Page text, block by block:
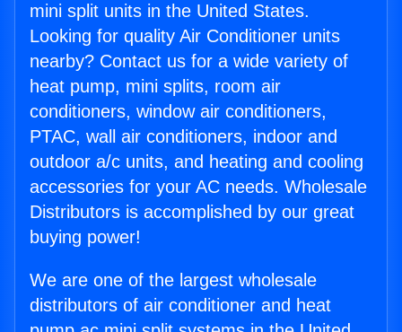
mini split units in the United States.
Looking for quality Air Conditioner units
nearby? Contact us for a wide variety of
heat pump, mini splits, room air
conditioners, window air conditioners,
PTAC, wall air conditioners, indoor and
outdoor a/c units, and heating and cooling
accessories for your AC needs. Wholesale
Distributors is accomplished by our great
buying power!
We are one of the largest wholesale
distributors of air conditioner and heat